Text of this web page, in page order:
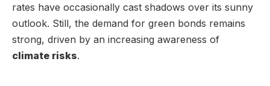
rates have occasionally cast shadows over its sunny
outlook. Still, the demand for green bonds remains
strong, driven by an increasing awareness of
climate risks.